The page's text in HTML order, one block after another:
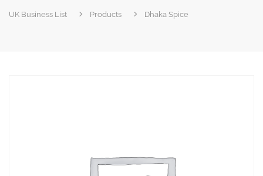
UK Business List Products Dhaka Spice